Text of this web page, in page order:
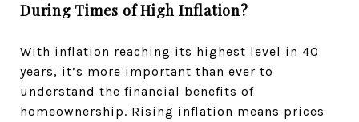
During Times of High Inflation?
With inflation reaching its highest level in 40
years, it’s more important than ever to
understand the financial benefits of
homeownership. Rising inflation means prices